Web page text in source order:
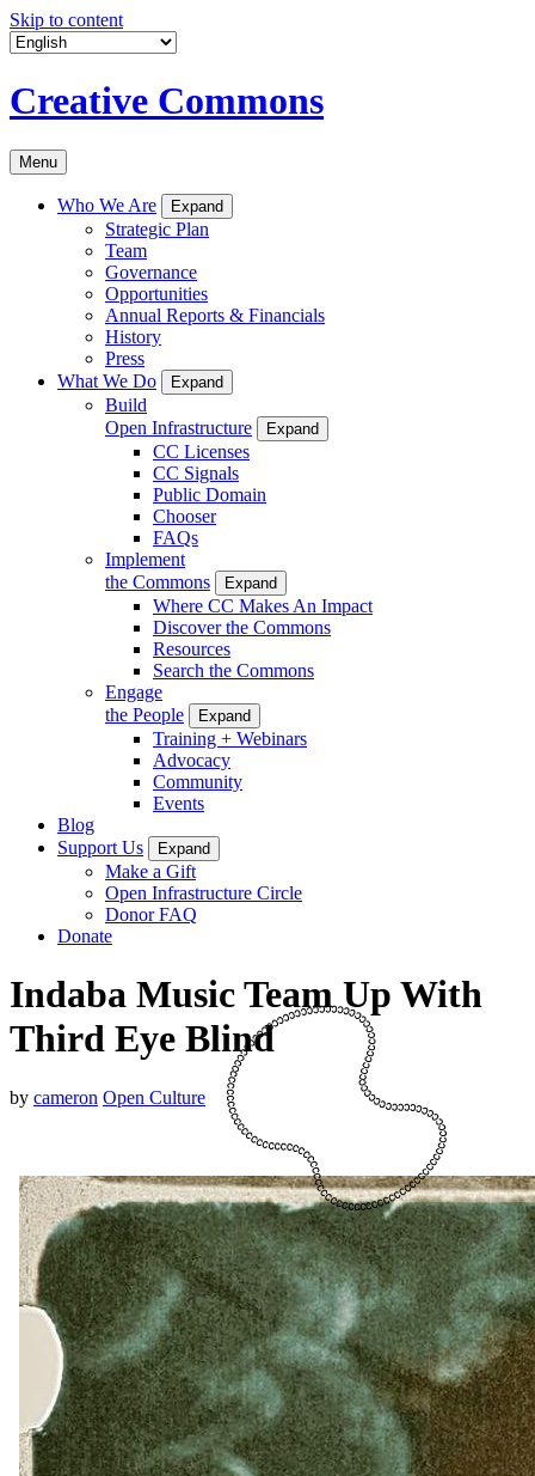
Skip to content
Creative Commons
Menu
Who We Are Expand
Strategic Plan
Team
Governance
Opportunities
Annual Reports & Financials
History
Press
What We Do
Expand
Build
Open Infrastructure
Expand
CC Licenses
CC Signals
Public Domain
Chooser
FAQs
Implement
the Commons
Expand
Where CC Makes An Impact
Discover the Commons
Resources
Search the Commons
Engage
the People
Expand
Training + Webinars
Advocacy
Community
Events
Blog
Support Us
Expand
Make a Gift
Open Infrastructure Circle
Donor FAQ
Donate
Indaba Music Team Up With
Third Eye Blind
by cameron Open Culture